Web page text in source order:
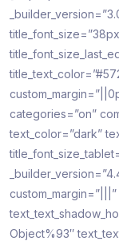
categories=”on”
text_color=”dark”
Object%93″